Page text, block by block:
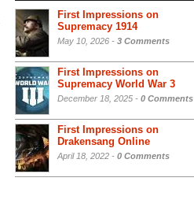
First Impressions on
Supremacy 1914
May 10, 2026 - 3 Comments
First Impressions on
Supremacy World War 3
December 18, 2025 - 0 Comments
First Impressions on
Drakensang Online
April 18, 2022 - 0 Comments